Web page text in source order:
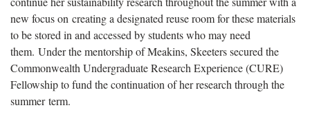
new focus on creating a designated reuse room for these materials
to be stored in and accessed by students who may need
them. Under the mentorship of Meakins, Skeeters secured the
Commonwealth Undergraduate Research Experience (CURE)
Fellowship to fund the continuation of her research through the
summerterm.